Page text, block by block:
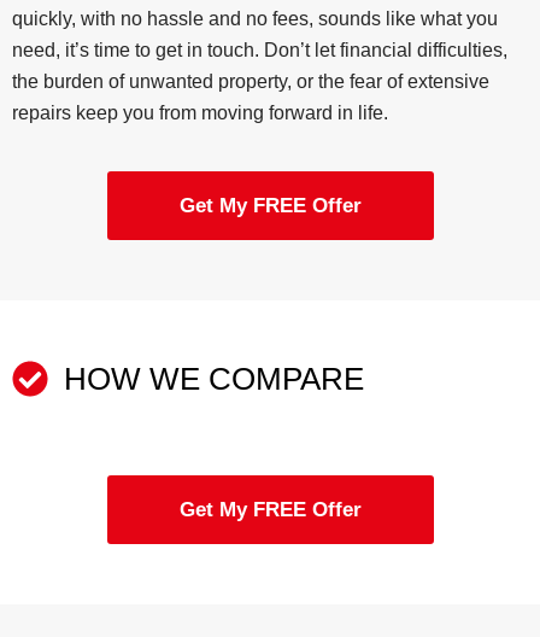
quickly, with no hassle and no fees, sounds like what you
need, it’s time to get in touch. Don’t let financial difficulties,
the burden of unwanted property, or the fear of extensive
repairs keep you from moving forward in life.
Get My FREE Offer
HOW WE COMPARE
Get My FREE Offer